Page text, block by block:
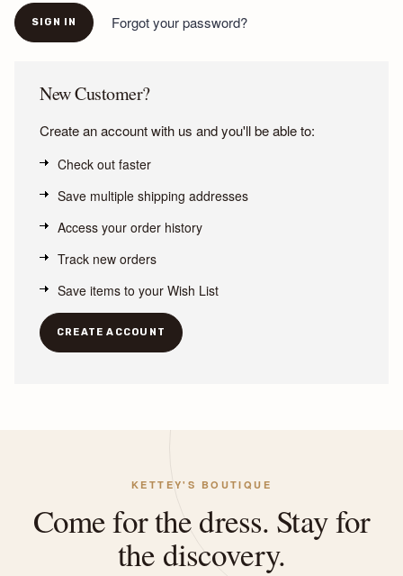
Forgot your password?
New Customer?
Create an account with us and you'll be able to:
Check out faster
Save multiple shipping addresses
Access your order history
Track new orders
Save items to your Wish List
CREATE ACCOUNT
KETTEY'S BOUTIQUE
Come for the dress. Stay for
the discovery.